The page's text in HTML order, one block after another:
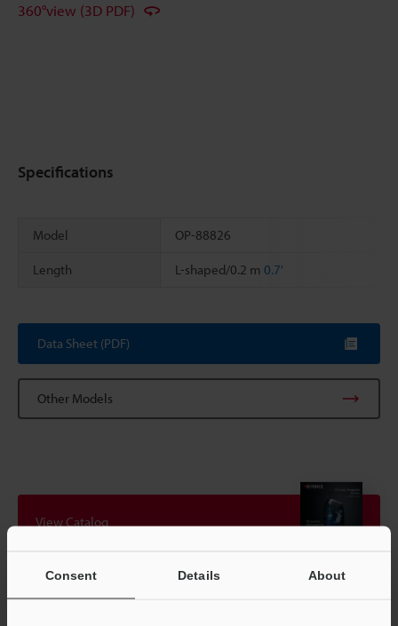
Consent Details About
360°view (3D PDF)
Specifications
Model OP-88826
Length L-shaped/0.2 m 0.7'
Data Sheet (PDF)
Other Models
View Catalog